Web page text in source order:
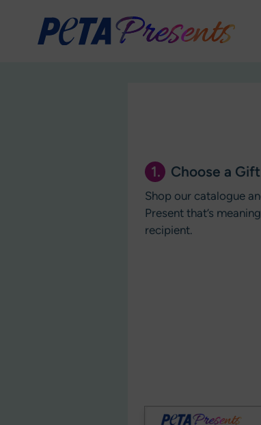
1. Choose a Gift
Shop our catalogue
Present that’s
recipient.